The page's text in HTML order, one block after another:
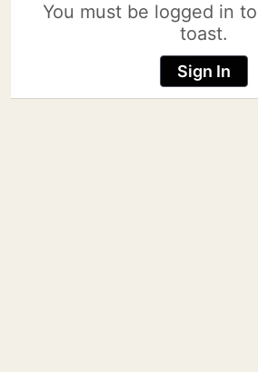
You must be logged in
toast.
Sign In